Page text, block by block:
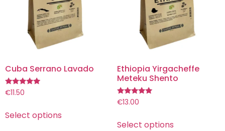
Cuba Serrano Lavado
Rated
5.00
€11.50
Select options
Ethiopia Yirgacheffe
Meteku Shento
Rated
5.00
€13.00
Select options